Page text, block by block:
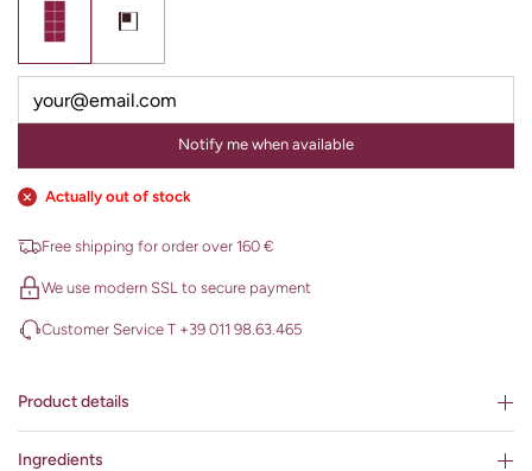
Notify me when available
Actually out of stock
Free shipping for order over 160 €
We use modern SSL to secure payment
Customer Service T +39 011 98.63.465
Product details
Ingredients